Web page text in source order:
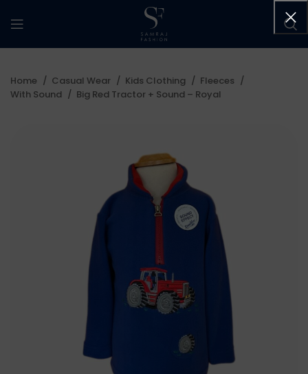
Home Casual Wear Kids Clothing
Fleeces
With Sound
Big Red Tractor + Sound – Royal